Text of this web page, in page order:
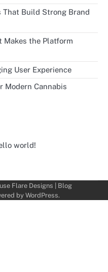
Build Strong Brand
Makes the Platform
User Experience
Modern Cannabis
world!
Flare Designs | Blog
by WordPress.